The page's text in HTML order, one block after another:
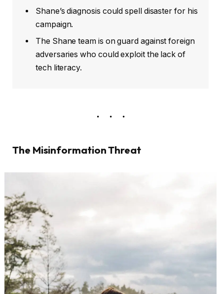
Shane’s diagnosis could spell disaster for his
campaign.
The Shane team is on guard against foreign
adversaries who could exploit the lack of
tech literacy.
The Misinformation Threat